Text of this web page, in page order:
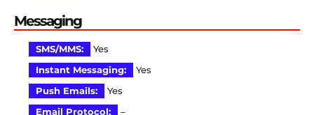
Messaging
SMS/MMS:
Yes
Instant Messaging:
Yes
Push Emails:
Yes
Email Protocol:
–